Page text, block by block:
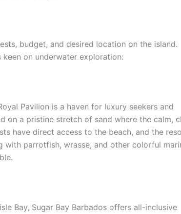
budget, and desired location on the island.
on underwater exploration:
Pavilion is a haven for luxury seekers and
on a pristine stretch of sand where the calm,
have direct access to the beach, and the
parrotfish, wrasse, and other colorful
Bay, Sugar Bay Barbados offers all-inclusive